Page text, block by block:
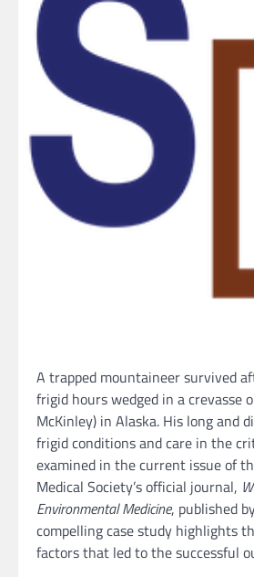
A trapped mountaineer survived
frigid hours wedged in a crevasse
McKinley) in Alaska. His long and
frigid conditions and care in the
examined in the current issue of
Medical Society’s official journal,
Environmental Medicine, published
compelling case study highlights
factors that led to the successful